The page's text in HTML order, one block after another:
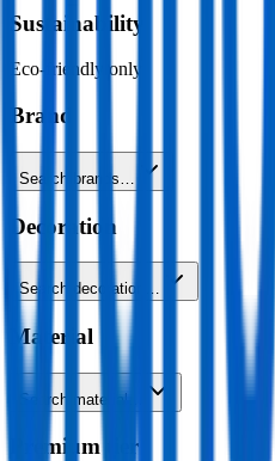
Sustainability
Eco-friendly only
Brand
Search brands…
Decoration
Search decoration…
Material
Search material…
Premium tier